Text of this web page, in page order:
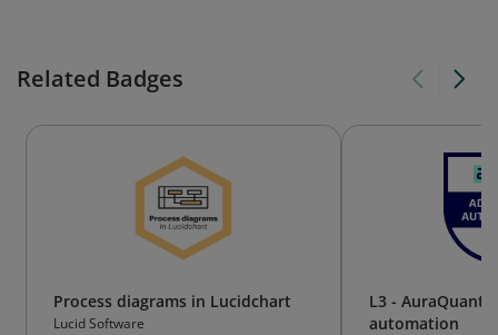
Related Badges
Process diagrams in Lucidchart
Lucid Software
L3 -
automation